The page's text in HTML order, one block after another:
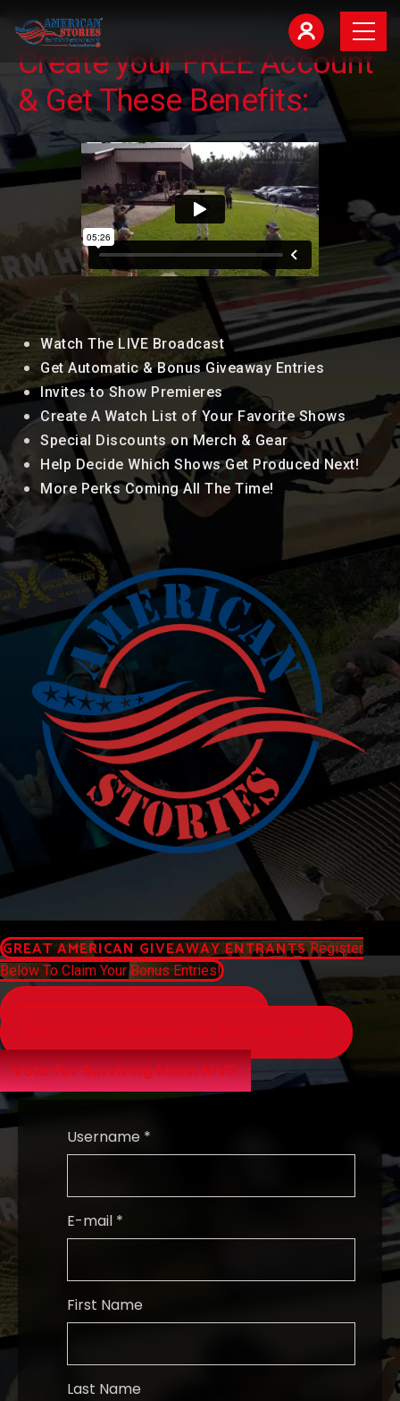
Create your FREE Account
& Get These Benefits:
Watch The LIVE Broadcast
Get Automatic & Bonus Giveaway Entries
Invites to Show Premieres
Create A Watch List of Your Favorite Shows
Special Discounts on Merch & Gear
Help Decide Which Shows Get Produced Next!
More Perks Coming All The Time!
GREAT AMERICAN GIVEAWAY ENTRANTS Register
Below To Claim Your Bonus Entries!
Vote for Surviving Mann MVP
Username *
E-mail *
First Name
Last Name